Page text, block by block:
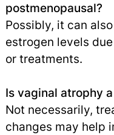
postmenopausal?
Possibly, it can
estrogen levels
or treatments.
Is vaginal atrophy
Not necessarily,
changes may help